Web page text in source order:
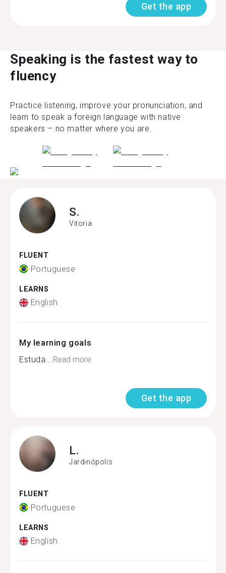
Get the app
Speaking is the fastest way to
fluency
Practice listening, improve your pronunciation, and
learn to speak a foreign language with native
speakers – no matter where you are.
S.
Vitoria
FLUENT
Portuguese
LEARNS
English
My learning goals
Estuda...Read more
Get the app
L.
Jardinópolis
FLUENT
Portuguese
LEARNS
English